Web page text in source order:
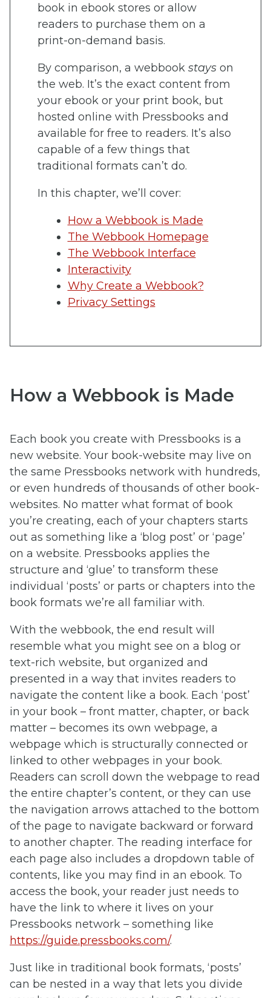
book in ebook stores or allow
readers to purchase them on a
print-on-demand basis.
By comparison, a webbook stays on
the web. It’s the exact content from
your ebook or your print book, but
hosted online with Pressbooks and
available for free to readers. It’s also
capable of a few things that
traditional formats can’t do.
In this chapter, we’ll cover:
How a Webbook is Made
The Webbook Homepage
The Webbook Interface
Interactivity
Why Create a Webbook?
Privacy Settings
How a Webbook is Made
Each book you create with Pressbooks is a
new website. Your book-website may live on
the same Pressbooks network with hundreds,
or even hundreds of thousands of other book-
websites. No matter what format of book
you’re creating, each of your chapters starts
out as something like a ‘blog post’ or ‘page’
on a website. Pressbooks applies the
structure and ‘glue’ to transform these
individual ‘posts’ or parts or chapters into the
book formats we’re all familiar with.
With the webbook, the end result will
resemble what you might see on a blog or
text-rich website, but organized and
presented in a way that invites readers to
navigate the content like a book. Each ‘post’
in your book – front matter, chapter, or back
matter – becomes its own webpage, a
webpage which is structurally connected or
linked to other webpages in your book.
Readers can scroll down the webpage to read
the entire chapter’s content, or they can use
the navigation arrows attached to the bottom
of the page to navigate backward or forward
to another chapter. The reading interface for
each page also includes a dropdown table of
contents, like you may find in an ebook. To
access the book, your reader just needs to
have the link to where it lives on your
Pressbooks network – something like
https://guide.pressbooks.com/.
Just like in traditional book formats, ‘posts’
can be nested in a way that lets you divide